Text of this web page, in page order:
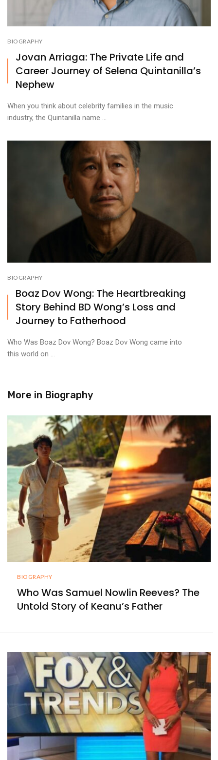
BIOGRAPHY
Jovan Arriaga: The Private Life and
Career Journey of Selena Quintanilla’s
Nephew
When you think about celebrity families in the music
industry, the Quintanilla name ...
BIOGRAPHY
Boaz Dov Wong: The Heartbreaking
Story Behind BD Wong’s Loss and
Journey to Fatherhood
Who Was Boaz Dov Wong? Boaz Dov Wong came into
this world on ...
More in Biography
BIOGRAPHY
Who Was Samuel Nowlin Reeves? The
Untold Story of Keanu’s Father